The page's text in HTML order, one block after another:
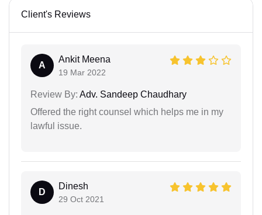
Client's Reviews
A
Ankit Meena
19 Mar 2022
Review By: Adv. Sandeep Chaudhary
Offered the right counsel which helps me in my
lawful issue.
D
Dinesh
29 Oct 2021